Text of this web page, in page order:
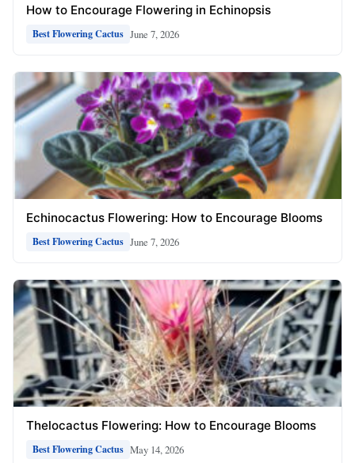
How to Encourage Flowering in Echinopsis
Best Flowering Cactus June 7, 2026
Echinocactus Flowering: How to Encourage Blooms
Best Flowering Cactus June 7, 2026
Thelocactus Flowering: How to Encourage Blooms
Best Flowering Cactus May 14, 2026